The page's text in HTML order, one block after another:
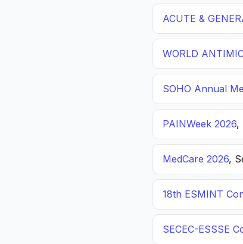
ACUTE &
WORLD
SOHO Annual
PAINWeek 2026,
MedCare 2026,
18th ESMINT
SECEC-ESSSE